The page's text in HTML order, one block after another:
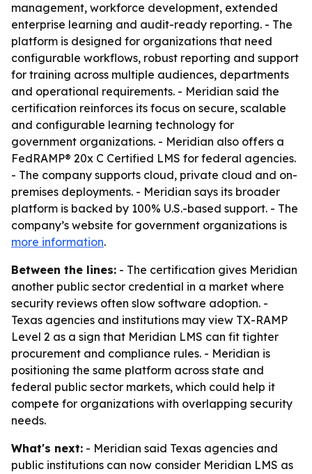
management, workforce development, extended
enterprise learning and audit-ready reporting. - The
platform is designed for organizations that need
configurable workflows, robust reporting and support
for training across multiple audiences, departments
and operational requirements. - Meridian said the
certification reinforces its focus on secure, scalable
and configurable learning technology for
government organizations. - Meridian also offers a
FedRAMP® 20x C Certified LMS for federal agencies.
- The company supports cloud, private cloud and on-
premises deployments. - Meridian says its broader
platform is backed by 100% U.S.-based support. - The
company’s website for government organizations is
more information.
Between the lines: - The certification gives Meridian
another public sector credential in a market where
security reviews often slow software adoption. -
Texas agencies and institutions may view TX-RAMP
Level 2 as a sign that Meridian LMS can fit tighter
procurement and compliance rules. - Meridian is
positioning the same platform across state and
federal public sector markets, which could help it
compete for organizations with overlapping security
needs.
What's next: - Meridian said Texas agencies and
public institutions can now consider Meridian LMS as